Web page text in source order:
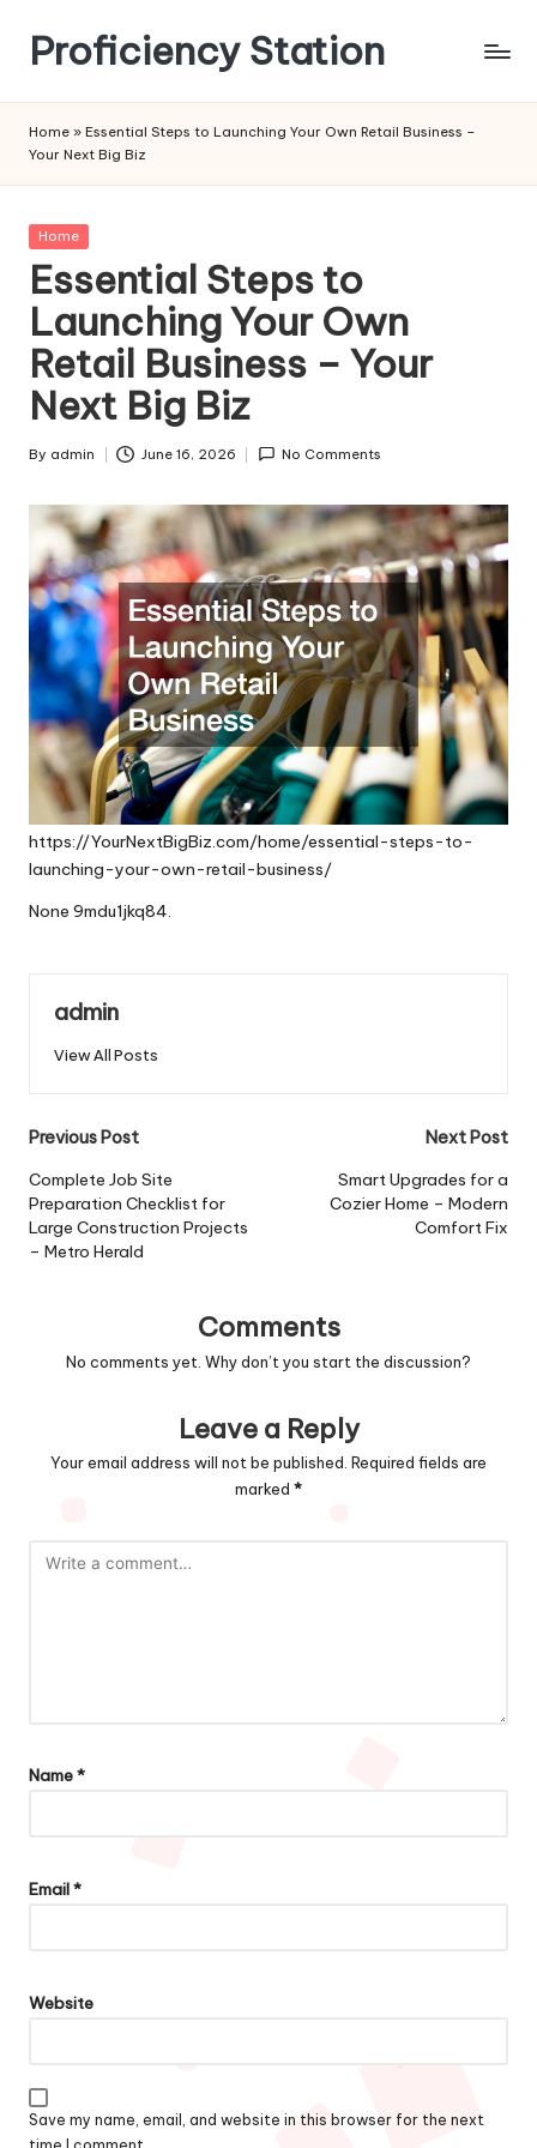
content
Proficiency Station
Home » Essential Steps to Launching Your Own Retail Business –
Your Next Big Biz
Posted
Home
Essential Steps to
Launching Your Own
Retail Business – Your
Next Big Biz
Posted
By admin June 16, 2026 No Comments
https://YourNextBigBiz.com/home/essential-steps-to-
launching-your-own-retail-business/
None 9mdu1jkq84.
admin
View All Posts
Post
navigation
Previous Post
Complete Job Site
Preparation Checklist for
Large Construction Projects
– Metro Herald
Next Post
Smart Upgrades for a
Cozier Home – Modern
Comfort Fix
Comments
No comments yet. Why don’t you start the discussion?
Leave a Reply
Your email address will not be published. Required fields are
marked *
Name*
Email*
Website
Save my name, email, and website in this browser for the next